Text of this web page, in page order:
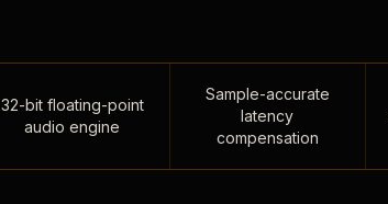
32-bit floating-point
audio engine
Sample-accurate
latency
compensation